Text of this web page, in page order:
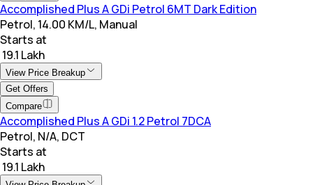
Accomplished Plus A GDi Petrol 6MT Dark Edition
Petrol, 14.00 KM/L, Manual
Starts at
₹ 19.1 Lakh
View Price Breakup
Get Offers
Compare
Accomplished Plus A GDi 1.2 Petrol 7DCA
Petrol, N/A, DCT
Starts at
₹ 19.1 Lakh